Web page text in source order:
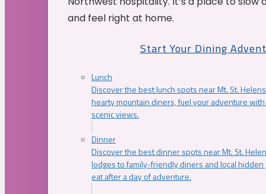
and feel right at home.
Start Your Dining
Lunch
Discover the best lunch spots near Mt. St.
hearty mountain diners, fuel your adventure
scenic views.
Dinner
Discover the best dinner spots near Mt. St.
lodges to family-friendly diners and local
eat after a day of adventure.